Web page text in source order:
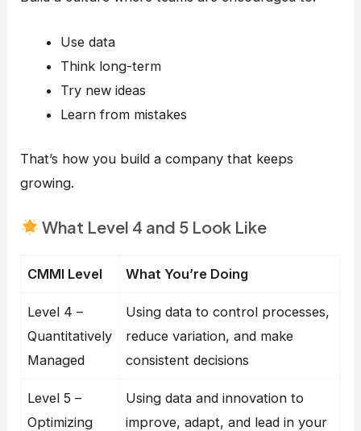
Use data
Think long-term
Try new ideas
Learn from mistakes
That’s how you build a company that keeps
growing.
What Level 4 and 5 Look Like
CMMI Level What You’re Doing
Level 4 –
Quantitatively
Managed
Using data to control processes,
reduce variation, and make
consistent decisions
Level 5 –
Optimizing
Using data and innovation to
improve, adapt, and lead in your